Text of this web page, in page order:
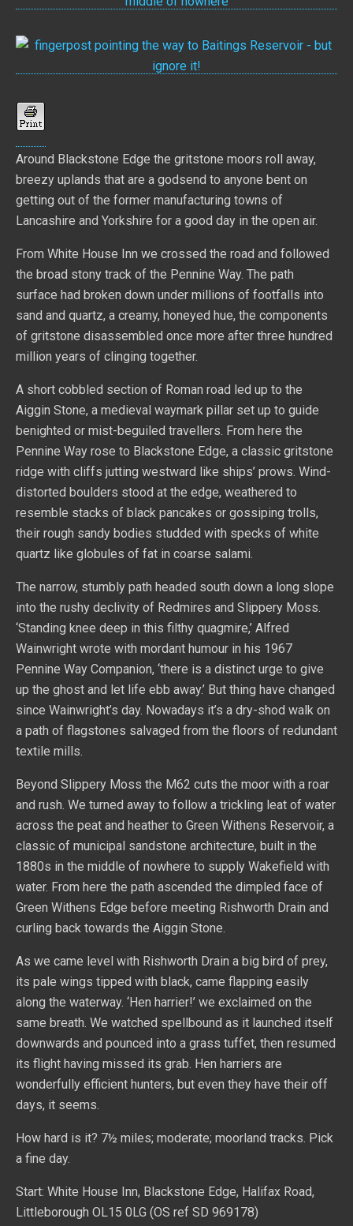
Around Blackstone Edge the gritstone moors roll away,
breezy uplands that are a godsend to anyone bent on
getting out of the former manufacturing towns of
Lancashire and Yorkshire for a good day in the open air.
From White House Inn we crossed the road and followed
the broad stony track of the Pennine Way. The path
surface had broken down under millions of footfalls into
sand and quartz, a creamy, honeyed hue, the components
of gritstone disassembled once more after three hundred
million years of clinging together.
A short cobbled section of Roman road led up to the
Aiggin Stone, a medieval waymark pillar set up to guide
benighted or mist-beguiled travellers. From here the
Pennine Way rose to Blackstone Edge, a classic gritstone
ridge with cliffs jutting westward like ships’ prows. Wind-
distorted boulders stood at the edge, weathered to
resemble stacks of black pancakes or gossiping trolls,
their rough sandy bodies studded with specks of white
quartz like globules of fat in coarse salami.
The narrow, stumbly path headed south down a long slope
into the rushy declivity of Redmires and Slippery Moss.
‘Standing knee deep in this filthy quagmire,’ Alfred
Wainwright wrote with mordant humour in his 1967
Pennine Way Companion, ‘there is a distinct urge to give
up the ghost and let life ebb away.’ But thing have changed
since Wainwright’s day. Nowadays it’s a dry-shod walk on
a path of flagstones salvaged from the floors of redundant
textile mills.
Beyond Slippery Moss the M62 cuts the moor with a roar
and rush. We turned away to follow a trickling leat of water
across the peat and heather to Green Withens Reservoir, a
classic of municipal sandstone architecture, built in the
1880s in the middle of nowhere to supply Wakefield with
water. From here the path ascended the dimpled face of
Green Withens Edge before meeting Rishworth Drain and
curling back towards the Aiggin Stone.
As we came level with Rishworth Drain a big bird of prey,
its pale wings tipped with black, came flapping easily
along the waterway. ‘Hen harrier!’ we exclaimed on the
same breath. We watched spellbound as it launched itself
downwards and pounced into a grass tuffet, then resumed
its flight having missed its grab. Hen harriers are
wonderfully efficient hunters, but even they have their off
days, it seems.
How hard is it? 7½ miles; moderate; moorland tracks. Pick
a fine day.
Start: White House Inn, Blackstone Edge, Halifax Road,
Littleborough OL15 0LG (OS ref SD 969178)